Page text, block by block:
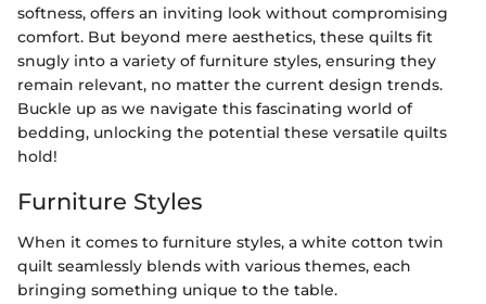
softness, offers an inviting look without compromising
comfort. But beyond mere aesthetics, these quilts fit
snugly into a variety of furniture styles, ensuring they
remain relevant, no matter the current design trends.
Buckle up as we navigate this fascinating world of
bedding, unlocking the potential these versatile quilts
hold!
Furniture Styles
When it comes to furniture styles, a white cotton twin
quilt seamlessly blends with various themes, each
bringing something unique to the table.